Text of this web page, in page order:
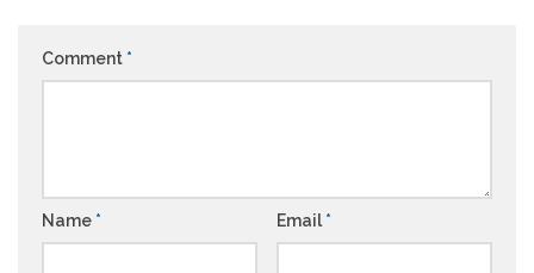
Comment *
Name * Email *